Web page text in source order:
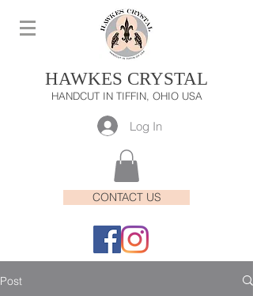
HAWKES CRYSTAL
HANDCUT IN TIFFIN, OHIO USA
Log In
CONTACT US
Post